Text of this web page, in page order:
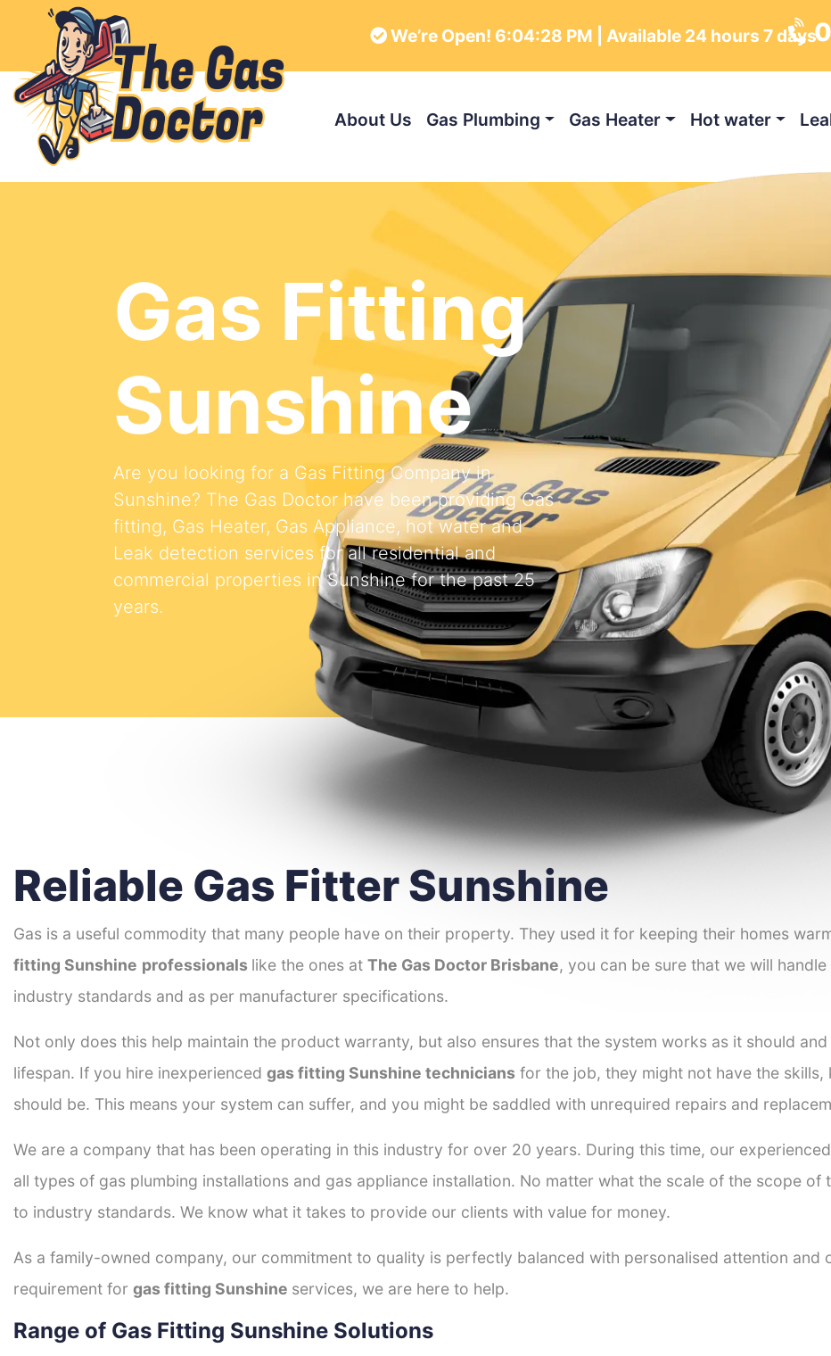
We’re Open! 6:04:29 PM | Available 24 hours 7 days
About Us Gas Plumbing Gas Heater Hot water
Gas Fitting
Sunshine
Are you looking for a Gas Fitting Company in
Sunshine? The Gas Doctor have been providing Gas
fitting, Gas Heater, Gas Appliance, hot water and
Leak detection services for all residential and
commercial properties in Sunshine for the past 25
years.
Reliable Gas Fitter Sunshine
Gas is a useful commodity that many people have on their property. They used it for keeping their homes
fitting Sunshine professionals like the ones at The Gas Doctor Brisbane, you can be sure that we will
industry standards and as per manufacturer specifications.
Not only does this help maintain the product warranty, but also ensures that the system works as it should
lifespan. If you hire inexperienced gas fitting Sunshine technicians for the job, they might not have the
should be. This means your system can suffer, and you might be saddled with unrequired repairs and
We are a company that has been operating in this industry for over 20 years. During this time, our
all types of gas plumbing installations and gas appliance installation. No matter what the scale of the scope of
to industry standards. We know what it takes to provide our clients with value for money.
As a family-owned company, our commitment to quality is perfectly balanced with personalised attention and
requirement for gas fitting Sunshine services, we are here to help.
Range of Gas Fitting Sunshine Solutions